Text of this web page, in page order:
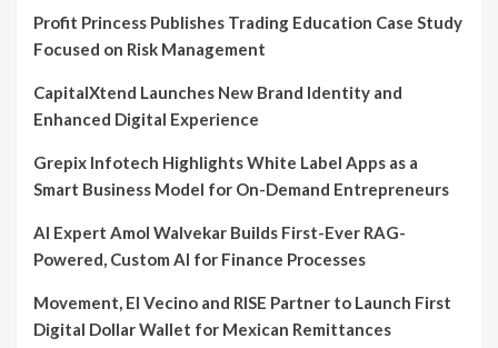
Profit Princess Publishes Trading Education Case Study
Focused on Risk Management
CapitalXtend Launches New Brand Identity and
Enhanced Digital Experience
Grepix Infotech Highlights White Label Apps as a
Smart Business Model for On-Demand Entrepreneurs
AI Expert Amol Walvekar Builds First-Ever RAG-
Powered, Custom AI for Finance Processes
Movement, El Vecino and RISE Partner to Launch First
Digital Dollar Wallet for Mexican Remittances